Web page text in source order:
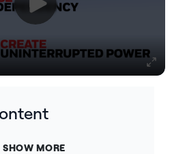
SHOW MORE